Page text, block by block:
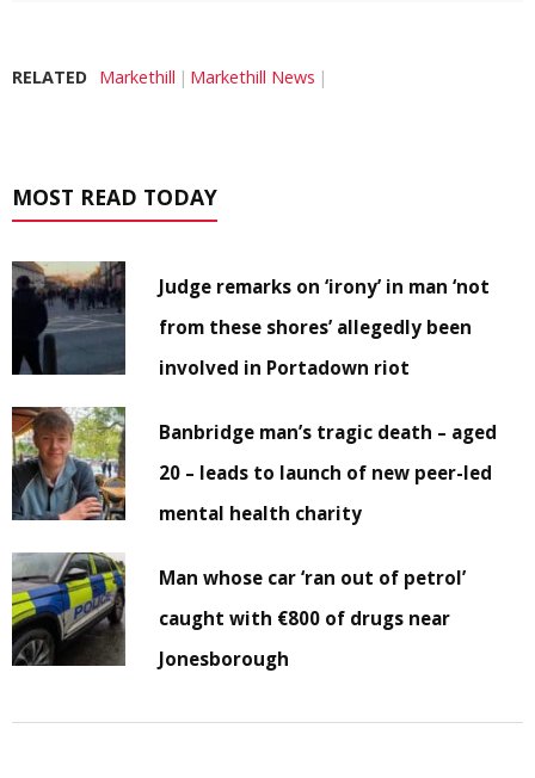
RELATED Markethill Markethill News
MOST READ TODAY
Judge remarks on ‘irony’ in man ‘not
from these shores’ allegedly been
involved in Portadown riot
Banbridge man’s tragic death – aged
20 – leads to launch of new peer-led
mental health charity
Man whose car ‘ran out of petrol’
caught with €800 of drugs near
Jonesborough